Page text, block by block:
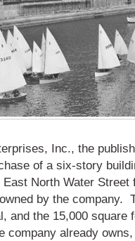
Inc., the
of a six-story
North Water Street
by the company.
and the 15,000 square
company already